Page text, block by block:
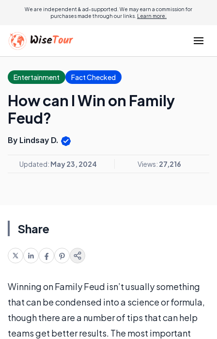
We are independent & ad-supported. We may earn a commission for
purchases made through our links. Learn more.
Entertainment Fact Checked
How can I Win on Family
Feud?
By Lindsay D.
Updated: May 23, 2024 Views: 27,216
Share
Winning on Family Feud isn’t usually something
that can be condensed into a science or formula,
though there are a number of tips that can help
teams get better results. The most important